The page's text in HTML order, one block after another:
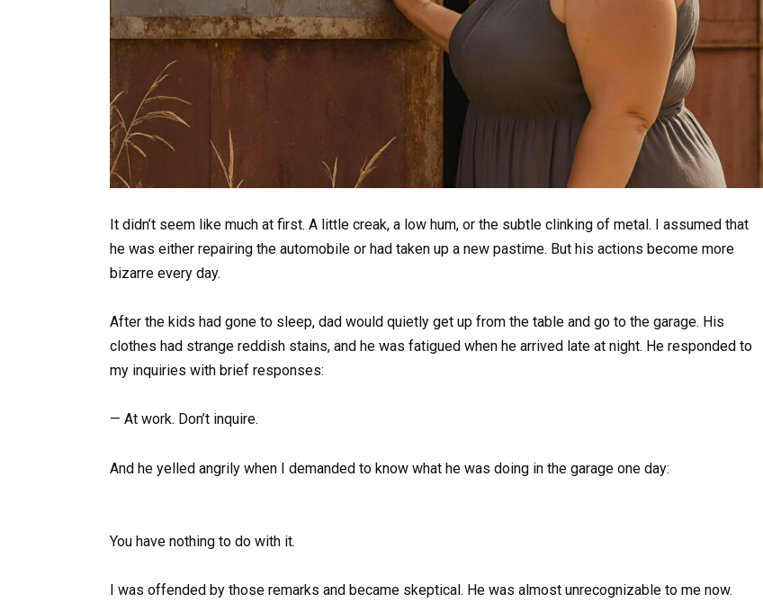
It didn’t seem like much at first. A little creak, a low hum, or the subtle clinking of metal. I assumed that
he was either repairing the automobile or had taken up a new pastime. But his actions become more
bizarre every day.
After the kids had gone to sleep, dad would quietly get up from the table and go to the garage. His
clothes had strange reddish stains, and he was fatigued when he arrived late at night. He responded to
my inquiries with brief responses:
— At work. Don’t inquire.
And he yelled angrily when I demanded to know what he was doing in the garage one day:
You have nothing to do with it.
I was offended by those remarks and became skeptical. He was almost unrecognizable to me now.